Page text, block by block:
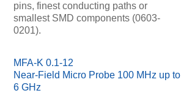
pins, finest conducting paths or
smallest SMD components (0603-
0201).
MFA-K 0.1-12
Near-Field Micro Probe 100 MHz up to
6 GHz